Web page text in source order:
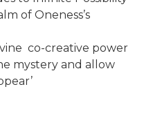
of Oneness’s
co-creative power
mystery and allow